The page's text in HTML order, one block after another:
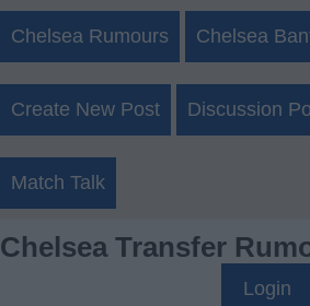
Chelsea Rumours Chelsea
Create New Post Discussion
Match Talk
Chelsea Transfer
Login